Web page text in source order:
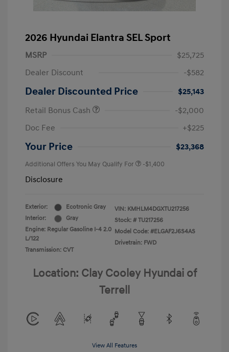
2026 Hyundai Elantra SEL Sport
MSRP
$25,725
Dealer Discount
-$582
Dealer Discounted Price
$25,143
Retail Bonus Cash
-$2,000
Doc Fee
+$225
Your Price $23,368
Additional Offers You May Qualify For -$1,400
Disclosure
Exterior:
Ecotronic Gray
Interior:
Gray
Engine: Regular Gasoline I-4 2.0
L/122
Transmission: CVT
VIN: KMHLM4DGXTU217256
Stock: # TU217256
Model Code: #ELGAF2J6S4AS
Drivetrain: FWD
Location: Clay Cooley Hyundai of
Terrell
View All Features